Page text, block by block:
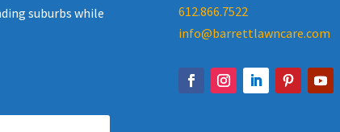
suburbs while
612.866.7522
info@barrettlawncare.com